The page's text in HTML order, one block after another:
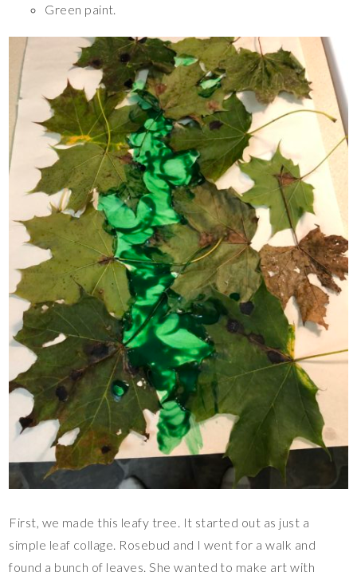
Green paint.
First, we made this leafy tree. It started out as just a
simple leaf collage. Rosebud and I went for a walk and
found a bunch of leaves. She wanted to make art with